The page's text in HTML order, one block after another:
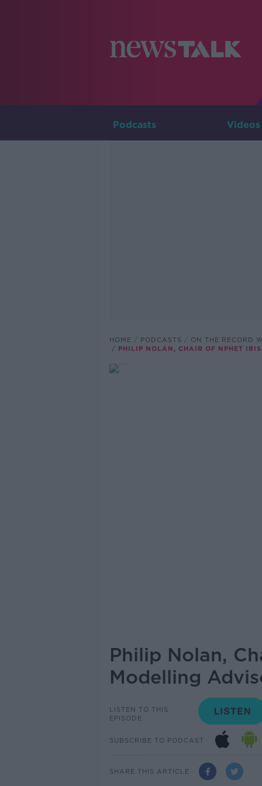
Podcasts Videos
HOME PODCASTS
ON THE RECORD
PHILIP NOLAN, CHAIR OF NPHET
Philip Nolan,
Modelling
LISTEN TO THIS
EPISODE
SUBSCRIBE TO PODCAST
SHARE THIS ARTICLE